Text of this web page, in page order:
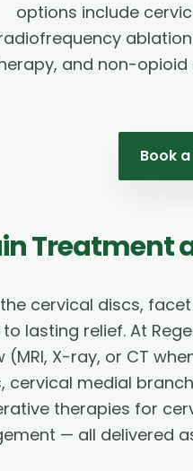
options include
and non-
Book
Treatment
cervical discs,
lasting relief. At
(MRI, X-ray, or CT
cervical medial
therapies for
— all delivered